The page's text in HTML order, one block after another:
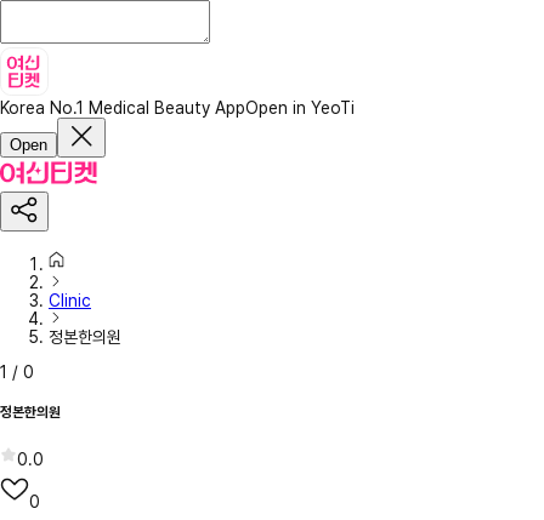
Korea No.1 Medical Beauty AppOpen in YeoTi
Open
Clinic
정본한의원
1 / 0
정본한의원
0.0
0